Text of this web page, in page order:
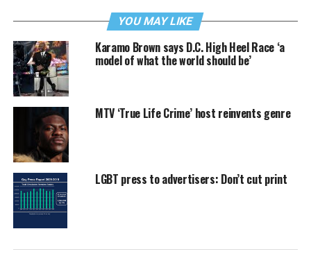
YOU MAY LIKE
Karamo Brown says D.C. High Heel Race ‘a
model of what the world should be’
MTV ‘True Life Crime’ host reinvents genre
LGBT press to advertisers: Don’t cut print